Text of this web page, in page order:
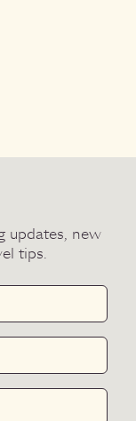
updates, new
tips.